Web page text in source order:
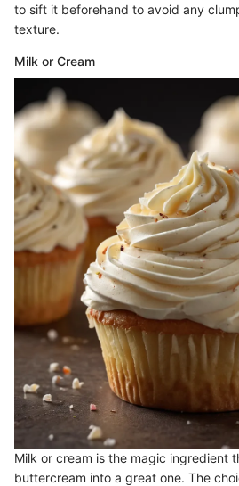
to sift it beforehand to avoid any
texture.
Milk or Cream
Milk or cream is the magic ingredient
buttercream into a great one. The